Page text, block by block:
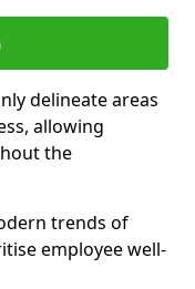
delineate areas
allowing
the
trends of
employee well-